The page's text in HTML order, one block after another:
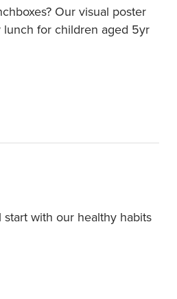
Our visual poster
for children aged 5yr
with our healthy habits